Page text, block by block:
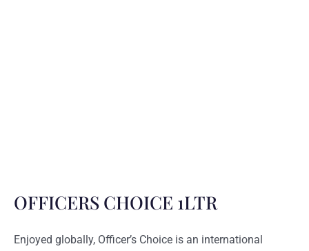
OFFICERS CHOICE 1LTR
Enjoyed globally, Officer’s Choice is an international